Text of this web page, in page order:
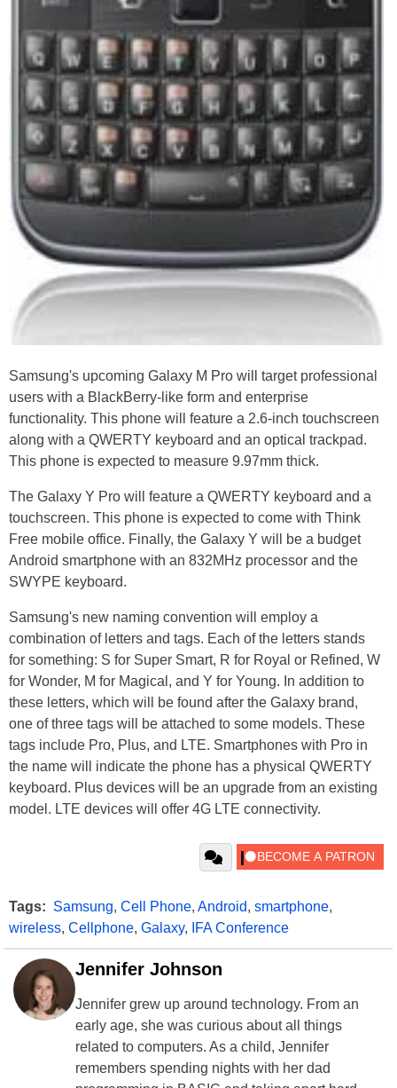
Samsung's upcoming Galaxy M Pro will target professional
users with a BlackBerry-like form and enterprise
functionality. This phone will feature a 2.6-inch touchscreen
along with a QWERTY keyboard and an optical trackpad.
This phone is expected to measure 9.97mm thick.
The Galaxy Y Pro will feature a QWERTY keyboard and a
touchscreen. This phone is expected to come with Think
Free mobile office. Finally, the Galaxy Y will be a budget
Android smartphone with an 832MHz processor and the
SWYPE keyboard.
Samsung's new naming convention will employ a
combination of letters and tags. Each of the letters stands
for something: S for Super Smart, R for Royal or Refined, W
for Wonder, M for Magical, and Y for Young. In addition to
these letters, which will be found after the Galaxy brand,
one of three tags will be attached to some models. These
tags include Pro, Plus, and LTE. Smartphones with Pro in
the name will indicate the phone has a physical QWERTY
keyboard. Plus devices will be an upgrade from an existing
model. LTE devices will offer 4G LTE connectivity.
Tags: Samsung, Cell Phone, Android, smartphone,
wireless, Cellphone, Galaxy, IFA Conference
Jennifer Johnson
Jennifer grew up around technology. From an
early age, she was curious about all things
related to computers. As a child, Jennifer
remembers spending nights with her dad